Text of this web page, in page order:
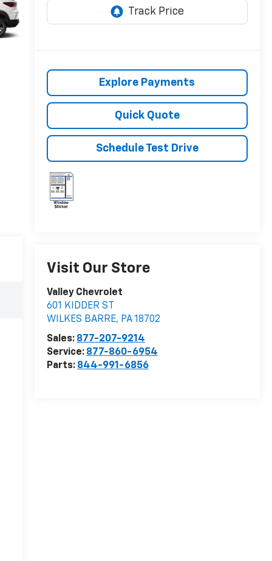
Explore Payments
Quick Quote
Schedule Test Drive
Visit Our Store
Valley Chevrolet
601 KIDDER ST
WILKES BARRE, PA18702
Sales: 877-207-9214
Service: 877-860-6954
Parts: 844-991-6856